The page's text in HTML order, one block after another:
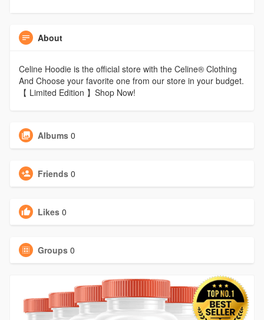
About
Celine Hoodie is the official store with the Celine® Clothing
And Choose your favorite one from our store in your budget.
【 Limited Edition 】Shop Now!
Albums 0
Friends 0
Likes 0
Groups 0